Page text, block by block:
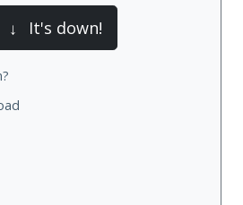
↓ It's down!